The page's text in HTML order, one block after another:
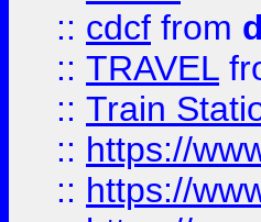
:: cdcf from
:: TRAVEL
:: Train
:: https://
:: https://